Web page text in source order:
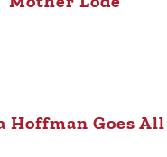
Hoffman Goes